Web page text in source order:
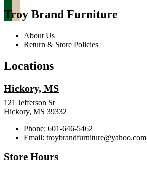
Troy Brand Furniture
About Us
Return & Store Policies
Locations
Hickory, MS
121 Jefferson St
Hickory, MS 39332
Phone: 601-646-5462
Email: troybrandfurniture@yahoo.com
Store Hours